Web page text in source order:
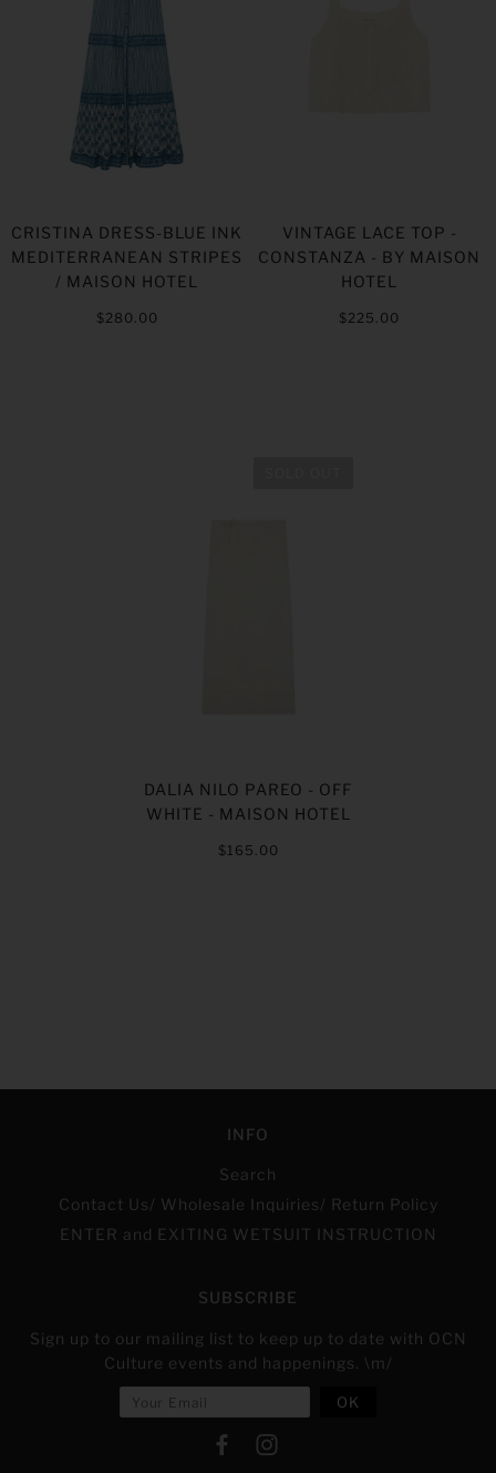
CRISTINA DRESS-BLUE INK
MEDITERRANEAN STRIPES
/ MAISON HOTEL
$280.00
VINTAGE LACE TOP -
CONSTANZA - BY MAISON
HOTEL
$225.00
DALIA NILO PAREO - OFF
WHITE - MAISON HOTEL
$165.00
INFO
Search
Contact Us/ Wholesale Inquiries/ Return Policy
ENTER and EXITING WETSUIT INSTRUCTION
SUBSCRIBE
Sign up to our mailing list to keep up to date with OCN
Culture events and happenings. \m/